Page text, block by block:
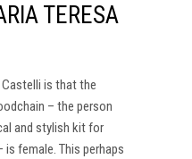
TERESA
Castelli is that the
– the person
and stylish kit for
female. This perhaps